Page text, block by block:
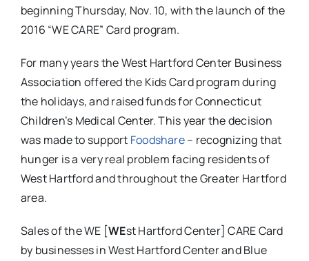
beginning Thursday, Nov. 10, with the launch of the
2016 “WE CARE” Card program.
For many years the West Hartford Center Business
Association offered the Kids Card program during
the holidays, and raised funds for Connecticut
Children’s Medical Center. This year the decision
was made to support Foodshare– recognizing that
hunger is a very real problem facing residents of
West Hartford and throughout the Greater Hartford
area.
Sales of the WE [WEst Hartford Center] CARE Card
by businesses in West Hartford Center and Blue